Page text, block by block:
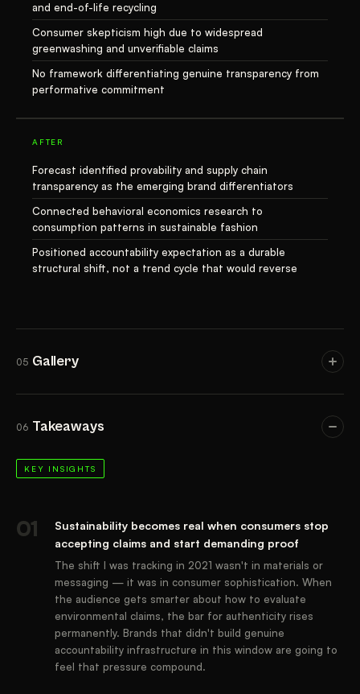
and end-of-life recycling
Consumer skepticism high due to widespread
greenwashing and unverifiable claims
No framework differentiating genuine transparency from
performative commitment
AFTER
Forecast identified provability and supply chain
transparency as the emerging brand differentiators
Connected behavioral economics research to
consumption patterns in sustainable fashion
Positioned accountability expectation as a durable
structural shift, not a trend cycle that would reverse
05 Gallery
06 Takeaways
KEY INSIGHTS
01
Sustainability becomes real when consumers stop
accepting claims and start demanding proof
The shift I was tracking in 2021 wasn't in materials or
messaging — it was in consumer sophistication. When
the audience gets smarter about how to evaluate
environmental claims, the bar for authenticity rises
permanently. Brands that didn't build genuine
accountability infrastructure in this window are going to
feel that pressure compound.